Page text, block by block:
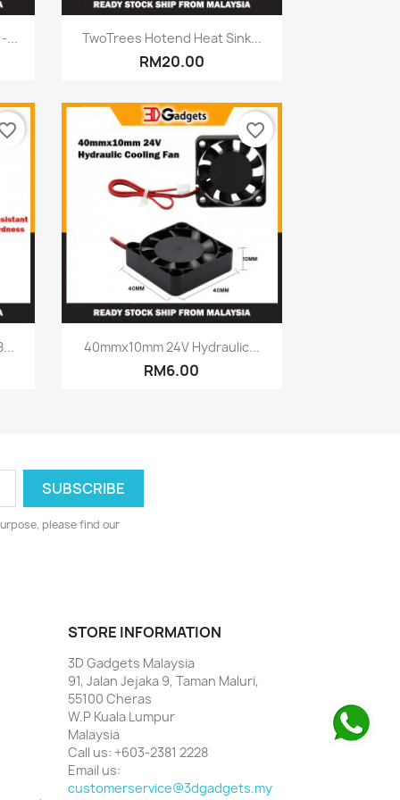
...  Quick view
TwoTrees Hotend Heat Sink...
RM20.00
Quick view
40mmx10mm 24V Hydraulic...
RM6.00
favorite_border
please find our
STORE INFORMATION
3D Gadgets Malaysia
91, Jalan Jejaka 9, Taman Maluri,
55100 Cheras
W.P Kuala Lumpur
Malaysia
Call us: +603-2381 2228
Email us:
customerservice@3dgadgets.my